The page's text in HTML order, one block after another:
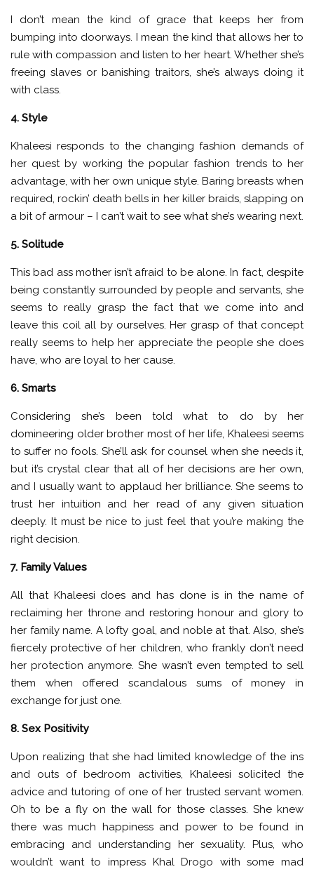
I don’t mean the kind of grace that keeps her from
bumping into doorways. I mean the kind that allows her to
rule with compassion and listen to her heart. Whether she’s
freeing slaves or banishing traitors, she’s always doing it
with class.
4. Style
Khaleesi responds to the changing fashion demands of
her quest by working the popular fashion trends to her
advantage, with her own unique style. Baring breasts when
required, rockin’ death bells in her killer braids, slapping on
a bit of armour – I can’t wait to see what she’s wearing next.
5. Solitude
This bad ass mother isn’t afraid to be alone. In fact, despite
being constantly surrounded by people and servants, she
seems to really grasp the fact that we come into and
leave this coil all by ourselves. Her grasp of that concept
really seems to help her appreciate the people she does
have, who are loyal to her cause.
6. Smarts
Considering she’s been told what to do by her
domineering older brother most of her life, Khaleesi seems
to suffer no fools. She’ll ask for counsel when she needs it,
but it’s crystal clear that all of her decisions are her own,
and I usually want to applaud her brilliance. She seems to
trust her intuition and her read of any given situation
deeply. It must be nice to just feel that you’re making the
right decision.
7. Family Values
All that Khaleesi does and has done is in the name of
reclaiming her throne and restoring honour and glory to
her family name. A lofty goal, and noble at that. Also, she’s
fiercely protective of her children, who frankly don’t need
her protection anymore. She wasn’t even tempted to sell
them when offered scandalous sums of money in
exchange for just one.
8. Sex Positivity
Upon realizing that she had limited knowledge of the ins
and outs of bedroom activities, Khaleesi solicited the
advice and tutoring of one of her trusted servant women.
Oh to be a fly on the wall for those classes. She knew
there was much happiness and power to be found in
embracing and understanding her sexuality. Plus, who
wouldn’t want to impress Khal Drogo with some mad